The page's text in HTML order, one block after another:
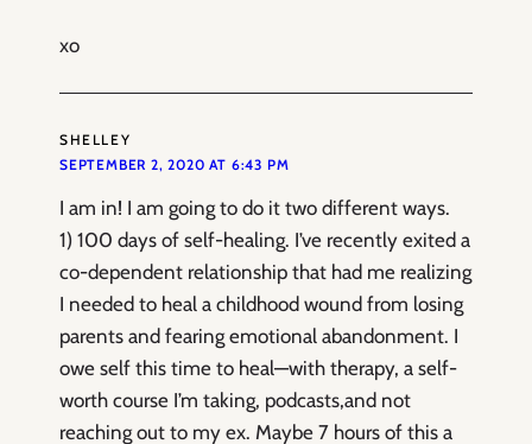
xo
SHELLEY
SEPTEMBER 2, 2020 AT 6:43 PM
I am in! I am going to do it two different ways.
1) 100 days of self-healing. I’ve recently exited a
co-dependent relationship that had me realizing
I needed to heal a childhood wound from losing
parents and fearing emotional abandonment. I
owe self this time to heal—with therapy, a self-
worth course I’m taking, podcasts,and not
reaching out to my ex. Maybe 7 hours of this a